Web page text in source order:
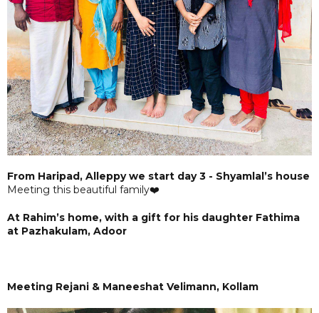
From Haripad, Alleppy we start day 3 - Shyamlal’s house
Meeting this beautiful family❤️
At Rahim’s home, with a gift for his daughter Fathima
at Pazhakulam, Adoor
Meeting Rejani & Maneeshat Velimann, Kollam